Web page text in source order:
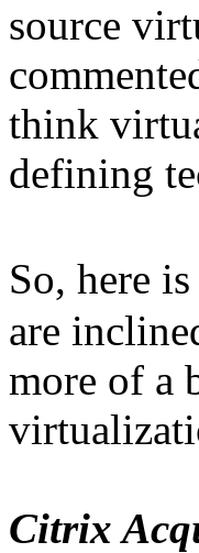
source
think
defining
So, here
are
more of a
Citrix